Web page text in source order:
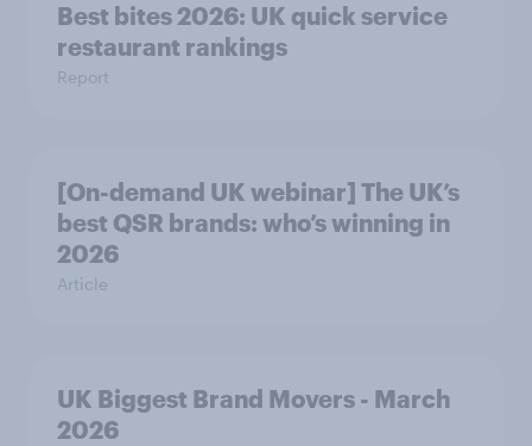
Best bites 2026: UK quick service
restaurant rankings
Report
[On-demand UK webinar] The UK’s
best QSR brands: who’s winning in
2026
Article
UK Biggest Brand Movers - March
2026